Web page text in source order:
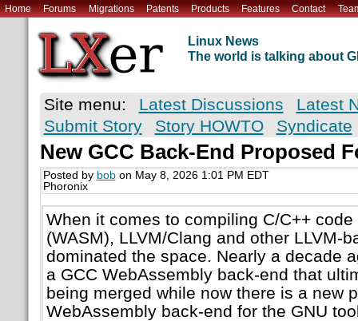
Home Forums Migrations Patents Products Features Contact
Linux News
The world is talking about
Site menu: Latest Discussions
Latest
Submit Story
Story HOWTO Syndicate
New GCC Back-End Proposed
Posted by bobon May 8, 2026 1:01 PM EDT
Phoronix
When it comes to compiling C/C++
(WASM), LLVM/Clang and other LLVM-
dominated the space. Nearly a decade
a GCC WebAssembly back-end that
being merged while now there is a new
WebAssembly back-end for the GNU